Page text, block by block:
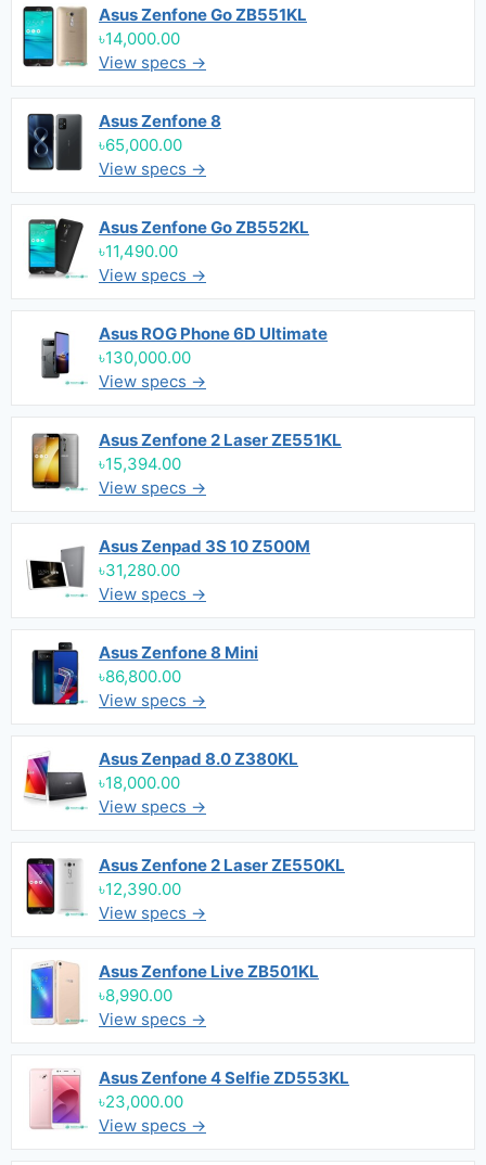
Asus Zenfone Go ZB551KL
৳14,000.00
View specs →
Asus Zenfone 8
৳65,000.00
View specs →
Asus Zenfone Go ZB552KL
৳11,490.00
View specs →
Asus ROG Phone 6D Ultimate
৳130,000.00
View specs →
Asus Zenfone 2 Laser ZE551KL
৳15,394.00
View specs →
Asus Zenpad 3S 10 Z500M
৳31,280.00
View specs →
Asus Zenfone 8 Mini
৳86,800.00
View specs →
Asus Zenpad 8.0 Z380KL
৳18,000.00
View specs →
Asus Zenfone 2 Laser ZE550KL
৳12,390.00
View specs →
Asus Zenfone Live ZB501KL
৳8,990.00
View specs →
Asus Zenfone 4 Selfie ZD553KL
৳23,000.00
View specs →